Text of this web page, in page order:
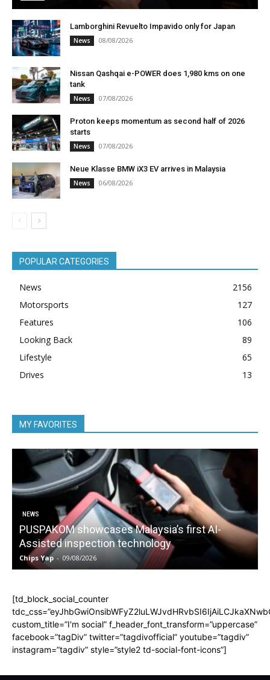
Lamborghini Revuelto Impavido only for Japan
News 08/08/2026
Nissan Qashqai e-POWER does 1,980 kms on one
tank
News 07/08/2026
Proton keeps momentum as second half of 2026
starts
News 07/08/2026
Neue Klasse BMW iX3 EV arrives in Malaysia
News 06/08/2026
POPULAR CATEGORIES
News
2156
Motorsports
127
Features
106
Looking Back
89
Lifestyle
65
Drives
13
MY FAVORITES
NEWS
PUSPAKOM showcases Malaysia’s first AI-
Assisted inspection technology
Chips Yap - 09/08/2026
[td_block_social_counter
custom_title=”I'm social” f_header_font_transform=”uppercase”
facebook=”tagDiv” twitter=”tagdivofficial” youtube=”tagdiv”
instagram=”tagdiv” style=”style2 td-social-font-icons”]